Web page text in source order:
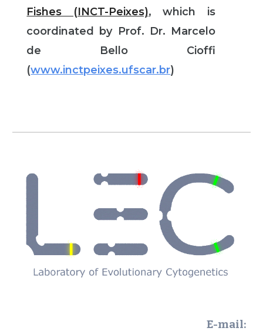
Fishes (INCT-Peixes), which is
coordinated by Prof. Dr. Marcelo
de Bello Cioffi
(www.inctpeixes.ufscar.br)
E-mail: